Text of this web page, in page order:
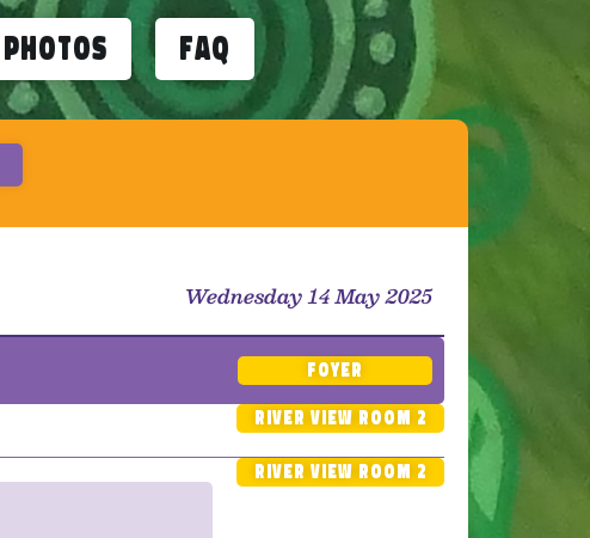
Photos FAQ
Wednesday 14 May 2025
Foyer
River View Room 2
River View Room 2